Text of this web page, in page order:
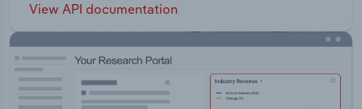
View API documentation